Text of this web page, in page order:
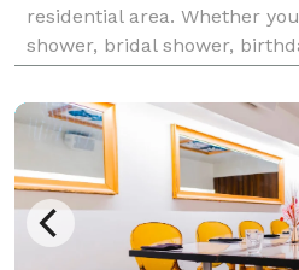
residential area. Whether
shower, bridal shower,
our space offers the perfect